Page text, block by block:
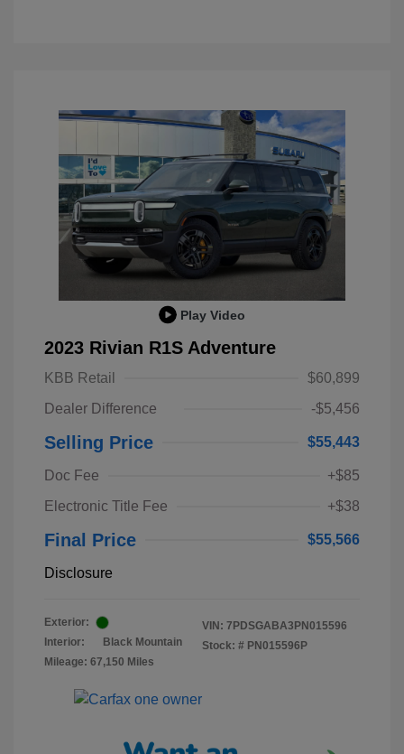
Play Video
2023 Rivian R1S Adventure
KBB Retail
$60,899
Dealer Difference
-$5,456
Selling Price $55,443
Doc Fee
+$85
Electronic Title Fee
+$38
Final Price $55,566
Disclosure
Exterior:
Interior:
Black Mountain
Mileage: 67,150 Miles
VIN: 7PDSGABA3PN015596
Stock: # PN015596P